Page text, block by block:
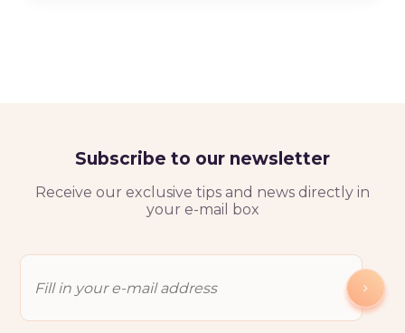
Subscribe to our newsletter
Receive our exclusive tips and news directly in
your e-mail box